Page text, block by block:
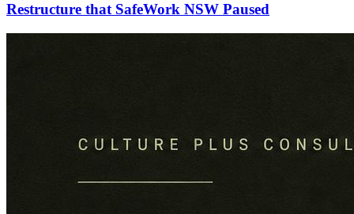
Restructure that SafeWork NSW Paused